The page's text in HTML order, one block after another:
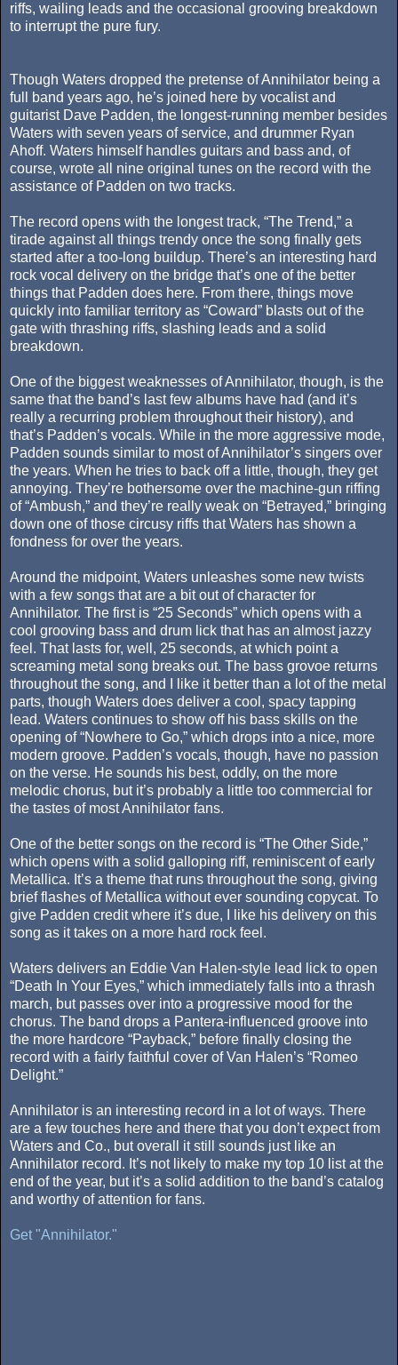
riffs, wailing leads and the occasional grooving breakdown
to interrupt the pure fury.
Though Waters dropped the pretense of Annihilator being a
full band years ago, he’s joined here by vocalist and
guitarist Dave Padden, the longest-running member besides
Waters with seven years of service, and drummer Ryan
Ahoff. Waters himself handles guitars and bass and, of
course, wrote all nine original tunes on the record with the
assistance of Padden on two tracks.
The record opens with the longest track, “The Trend,” a
tirade against all things trendy once the song finally gets
started after a too-long buildup. There’s an interesting hard
rock vocal delivery on the bridge that’s one of the better
things that Padden does here. From there, things move
quickly into familiar territory as “Coward” blasts out of the
gate with thrashing riffs, slashing leads and a solid
breakdown.
One of the biggest weaknesses of Annihilator, though, is the
same that the band’s last few albums have had (and it’s
really a recurring problem throughout their history), and
that’s Padden’s vocals. While in the more aggressive mode,
Padden sounds similar to most of Annihilator’s singers over
the years. When he tries to back off a little, though, they get
annoying. They’re bothersome over the machine-gun riffing
of “Ambush,” and they’re really weak on “Betrayed,” bringing
down one of those circusy riffs that Waters has shown a
fondness for over the years.
Around the midpoint, Waters unleashes some new twists
with a few songs that are a bit out of character for
Annihilator. The first is “25 Seconds” which opens with a
cool grooving bass and drum lick that has an almost jazzy
feel. That lasts for, well, 25 seconds, at which point a
screaming metal song breaks out. The bass grovoe returns
throughout the song, and I like it better than a lot of the metal
parts, though Waters does deliver a cool, spacy tapping
lead. Waters continues to show off his bass skills on the
opening of “Nowhere to Go,” which drops into a nice, more
modern groove. Padden’s vocals, though, have no passion
on the verse. He sounds his best, oddly, on the more
melodic chorus, but it’s probably a little too commercial for
the tastes of most Annihilator fans.
One of the better songs on the record is “The Other Side,”
which opens with a solid galloping riff, reminiscent of early
Metallica. It’s a theme that runs throughout the song, giving
brief flashes of Metallica without ever sounding copycat. To
give Padden credit where it’s due, I like his delivery on this
song as it takes on a more hard rock feel.
Waters delivers an Eddie Van Halen-style lead lick to open
“Death In Your Eyes,” which immediately falls into a thrash
march, but passes over into a progressive mood for the
chorus. The band drops a Pantera-influenced groove into
the more hardcore “Payback,” before finally closing the
record with a fairly faithful cover of Van Halen’s “Romeo
Delight.”
Annihilator is an interesting record in a lot of ways. There
are a few touches here and there that you don’t expect from
Waters and Co., but overall it still sounds just like an
Annihilator record. It’s not likely to make my top 10 list at the
end of the year, but it’s a solid addition to the band’s catalog
and worthy of attention for fans.
Get "Annihilator."